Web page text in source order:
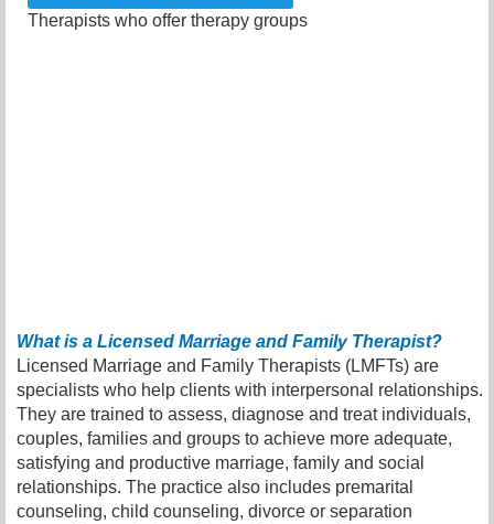
Therapists who offer therapy groups
What is a Licensed Marriage and Family Therapist?
Licensed Marriage and Family Therapists (LMFTs) are
specialists who help clients with interpersonal relationships.
They are trained to assess, diagnose and treat individuals,
couples, families and groups to achieve more adequate,
satisfying and productive marriage, family and social
relationships. The practice also includes premarital
counseling, child counseling, divorce or separation